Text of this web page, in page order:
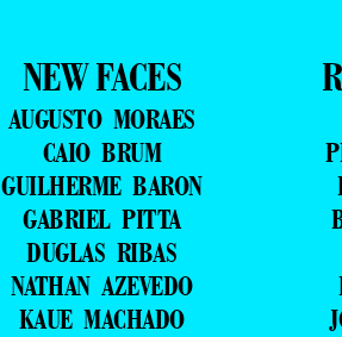
NEW FACES
AUGUSTO MORAES
CAIO BRUM
GUILHERME BARON
GABRIEL PITTA
DUGLAS RIBAS
NATHAN AZEVEDO
KAUE MACHADO